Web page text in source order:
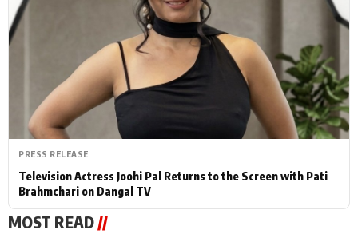
PRESS RELEASE
Television Actress Joohi Pal Returns to the Screen with Pati
Brahmchari on Dangal TV
MOST READ//